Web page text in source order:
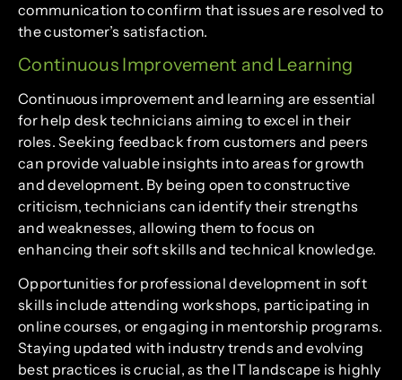
communication to confirm that issues are resolved to
the customer’s satisfaction.
Continuous Improvement and Learning
Continuous improvement and learning are essential
for help desk technicians aiming to excel in their
roles. Seeking feedback from customers and peers
can provide valuable insights into areas for growth
and development. By being open to constructive
criticism, technicians can identify their strengths
and weaknesses, allowing them to focus on
enhancing their soft skills and technical knowledge.
Opportunities for professional development in soft
skills include attending workshops, participating in
online courses, or engaging in mentorship programs.
Staying updated with industry trends and evolving
best practices is crucial, as the IT landscape is highly